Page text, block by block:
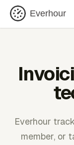
Everhour
Everhour
member, or